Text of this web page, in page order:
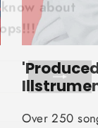
Over 250